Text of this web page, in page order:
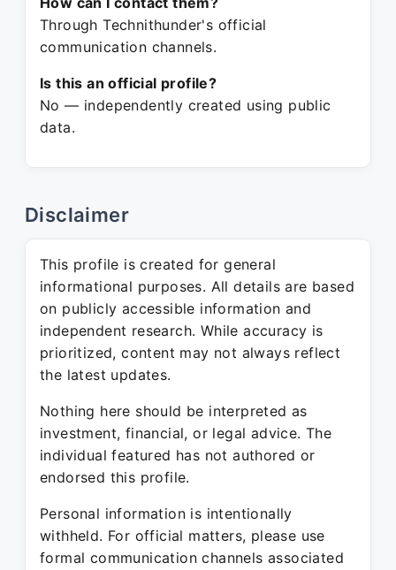
Through Technithunder's official
communication channels.
Is this an official profile?
No — independently created using public
data.
Disclaimer
This profile is created for general
informational purposes. All details are based
on publicly accessible information and
independent research. While accuracy is
prioritized, content may not always reflect
the latest updates.
Nothing here should be interpreted as
investment, financial, or legal advice. The
individual featured has not authored or
endorsed this profile.
Personal information is intentionally
withheld. For official matters, please use
formal communication channels associated